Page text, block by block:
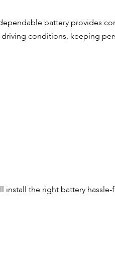
battery provides
conditions, keeping
the right battery hassle-